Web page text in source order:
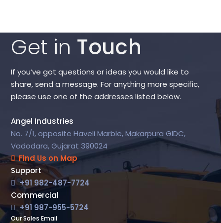
Get in Touch
If you’ve got questions or ideas you would like to
share, send a message. For anything more specific,
please use one of the addresses listed below.
Angel Industries
No. 7/1, opposite Haveli Marble, Makarpura GIDC,
Vadodara, Gujarat 390024
Find Us on Map
Support
+91 982-487-7724
Commercial
+91 987-955-5724
Our Sales Email